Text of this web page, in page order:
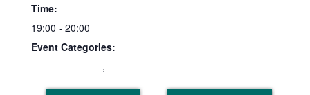
Time:
19:00 - 20:00
Event Categories:
,